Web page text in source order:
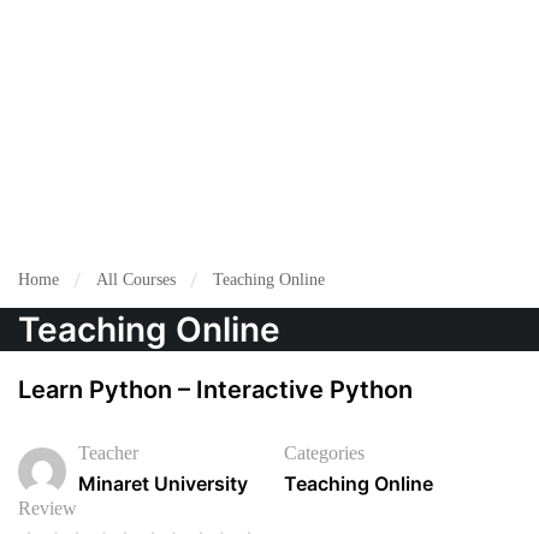
Home All Courses Teaching Online
Teaching Online
Learn Python – Interactive Python
Teacher
Minaret University
Categories
Teaching Online
Review